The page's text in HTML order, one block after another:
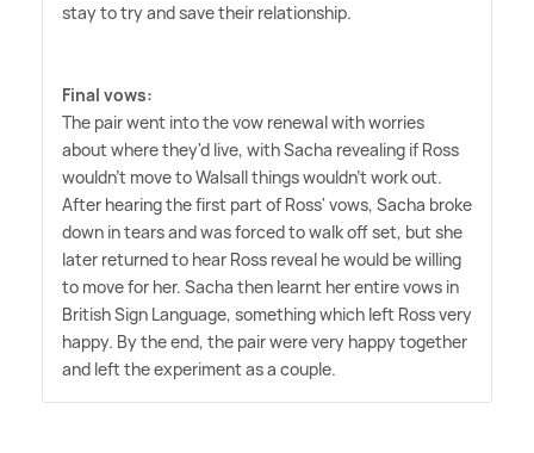
stay to try and save their relationship.
Final vows:
The pair went into the vow renewal with worries
about where they'd live, with Sacha revealing if Ross
wouldn't move to Walsall things wouldn't work out.
After hearing the first part of Ross' vows, Sacha broke
down in tears and was forced to walk off set, but she
later returned to hear Ross reveal he would be willing
to move for her. Sacha then learnt her entire vows in
British Sign Language, something which left Ross very
happy. By the end, the pair were very happy together
and left the experiment as a couple.